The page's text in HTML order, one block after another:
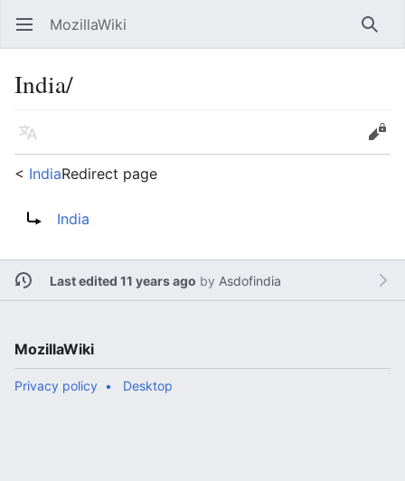
Open main menu MozillaWiki
India/
Language
Edit
< IndiaRedirect page
India
Last edited 11 years ago by Asdofindia
MozillaWiki
Privacy policy Desktop